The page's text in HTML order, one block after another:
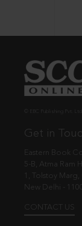
Get in
Eastern Book
5-B, Atma Ram
1, Tolstoy
New Delhi -
CONTACT US